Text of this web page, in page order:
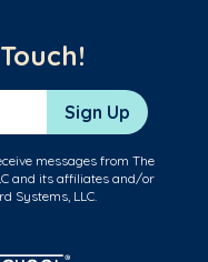
Sign Up
messages from The
and its affiliates and/or
Systems, LLC.